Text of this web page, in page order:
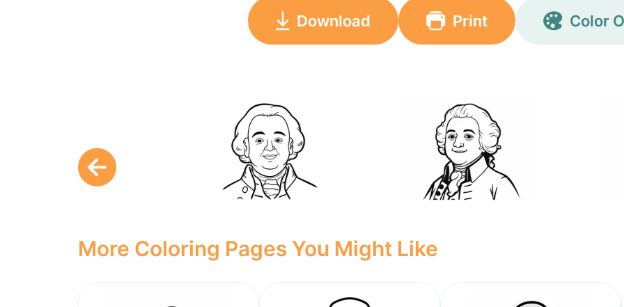
Download Print Color
More Coloring Pages You Might Like